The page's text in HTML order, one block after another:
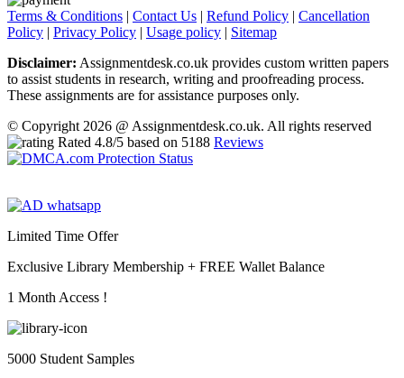
Terms & Conditions | Contact Us | Refund Policy | Cancellation
Policy | Privacy Policy | Usage policy | Sitemap
Disclaimer: Assignmentdesk.co.uk provides custom written papers
to assist students in research, writing and proofreading process.
These assignments are for assistance purposes only.
© Copyright 2026 @ Assignmentdesk.co.uk. All rights reserved
Rated 4.8/5 based on 5188 Reviews
Limited Time Offer
Exclusive Library Membership + FREE Wallet Balance
1 Month Access !
5000 Student Samples